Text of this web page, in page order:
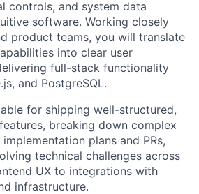
controls, and system data
software. Working closely
product teams, you will translate
into clear user
full-stack functionality
and PostgreSQL.
for shipping well-structured,
breaking down complex
plans and PRs,
technical challenges across
UX to integrations with
infrastructure.